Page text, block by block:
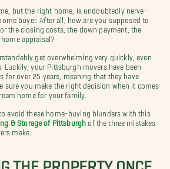
but the right home, is undoubtedly nerve-
buyer. After all, how are you supposed to
the closing costs, the down payment, the
appraisal?
get overwhelming very quickly, even
Luckily, your Pittsburgh movers have been
for over 25 years, meaning that they have
sure you make the right decision when it comes
home for your family.
avoid these home-buying blunders with this
& Storage of Pittsburgh of the three mistakes
make.
THE PROPERTY ONCE